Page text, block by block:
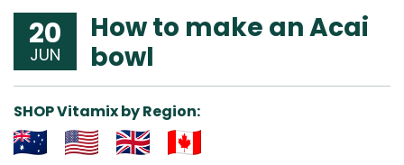
20
JUN
How to make an Acai
bowl
SHOP Vitamix by Region: